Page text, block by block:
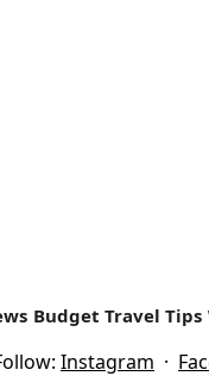
today’s
Budget Travel Tips
Instagram ·